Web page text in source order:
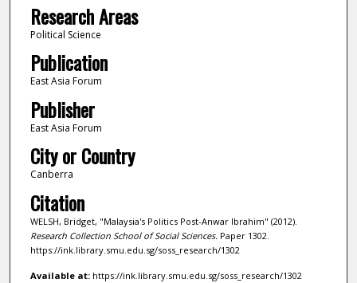
Research Areas
Political Science
Publication
East Asia Forum
Publisher
East Asia Forum
City or Country
Canberra
Citation
WELSH, Bridget, "Malaysia's Politics Post-Anwar Ibrahim" (2012).
Research Collection School of Social Sciences. Paper 1302.
https://ink.library.smu.edu.sg/soss_research/1302
Available at:https://ink.library.smu.edu.sg/soss_research/1302